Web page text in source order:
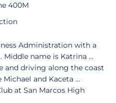
400M
Administration with a
name is Katrina ...
and driving along the coast
and Kaceta ...
at San Marcos High